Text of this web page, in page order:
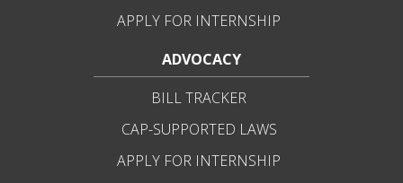
APPLY FOR INTERNSHIP
ADVOCACY
BILL TRACKER
CAP-SUPPORTED LAWS
APPLY FOR INTERNSHIP